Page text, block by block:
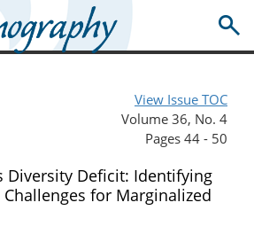
View Issue TOC
Volume 36, No. 4
Pages 44 - 50
Diversity Deficit: Identifying
for Marginalized